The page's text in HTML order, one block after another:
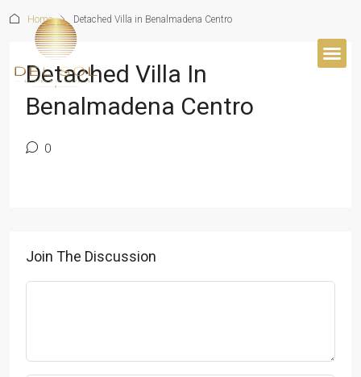
Home Detached Villa in Benalmadena Centro
Detached Villa In
Benalmadena Centro
0
Join The Discussion